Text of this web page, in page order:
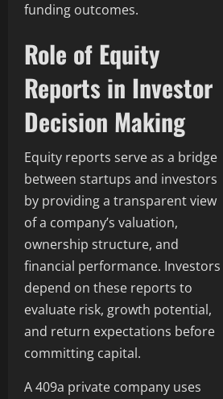
funding outcomes.
Role of Equity
Reports in Investor
Decision Making
Equity reports serve as a bridge
between startups and investors
by providing a transparent view
of a company’s valuation,
ownership structure, and
financial performance. Investors
depend on these reports to
evaluate risk, growth potential,
and return expectations before
committing capital.
A 409a private company uses